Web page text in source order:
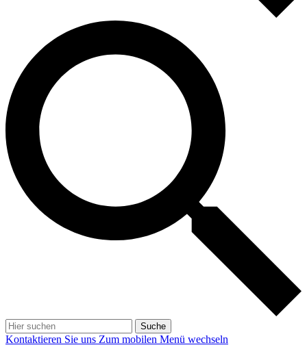
Suche
Kontaktieren Sie uns Zum mobilen Menü wechseln